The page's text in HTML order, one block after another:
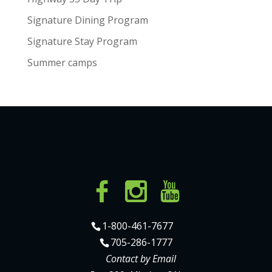
Signature Dining Program
Signature Stay Program
Summer camps
1-800-461-7677
705-286-1777
Contact by Email